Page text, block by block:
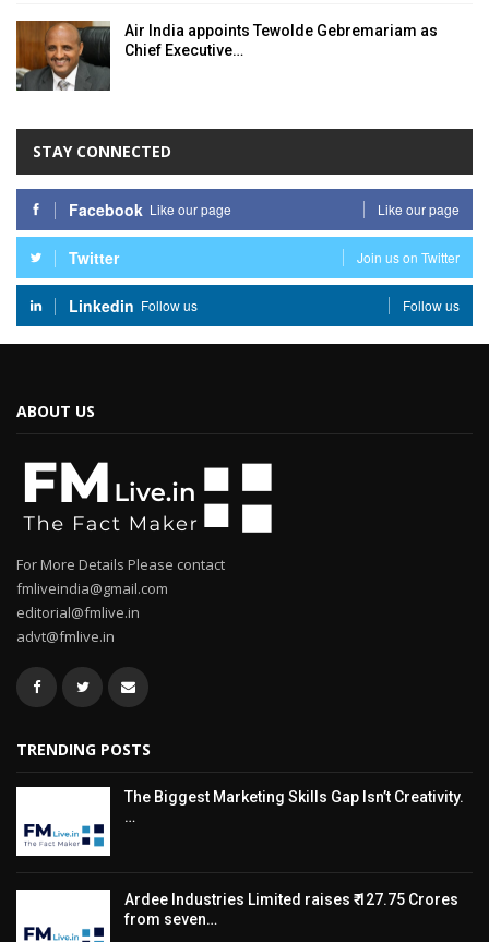
Air India appoints Tewolde Gebremariam as
Chief Executive…
STAY CONNECTED
Facebook Like our page Like our page
Twitter Join us on Twitter
Linkedin Follow us Follow us
ABOUT US
For More Details Please contact
fmliveindia@gmail.com
editorial@fmlive.in
advt@fmlive.in
TRENDING POSTS
The Biggest Marketing Skills Gap Isn’t Creativity.
…
Ardee Industries Limited raises ₹ 127.75 Crores
from seven…